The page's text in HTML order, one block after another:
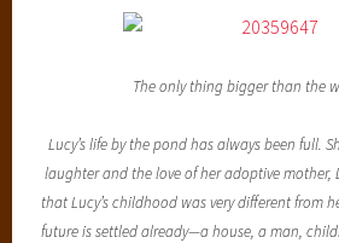
The only thing bigger than the
Lucy’s life by the pond has always been full.
laughter and the love of her adoptive mother,
that Lucy’s childhood was very different from
future is settled already—a house, a man,